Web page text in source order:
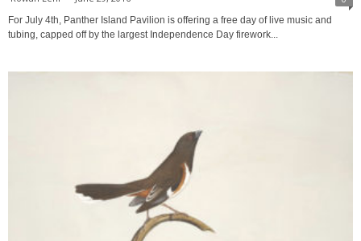
For July 4th, Panther Island Pavilion is offering a free day of live music and
tubing, capped off by the largest Independence Day firework...